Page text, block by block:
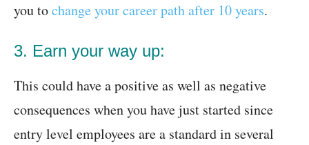
you tochange your career path after 10 years.
3. Earn your way up:
This could have a positive as well as negative
consequences when you have just started since
entry level employees are a standard in several